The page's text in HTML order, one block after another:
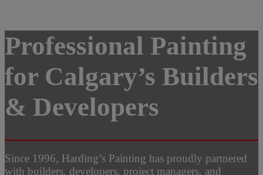
Professional Painting
for Calgary’s Builders
& Developers
Since 1996, Harding’s Painting has proudly partnered
with builders, developers, project managers, and